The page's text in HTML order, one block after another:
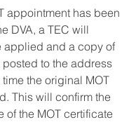
appointment has been
DVA, a TEC will
applied and a copy of
to the address
the original MOT
This will confirm the
of the MOT certificate